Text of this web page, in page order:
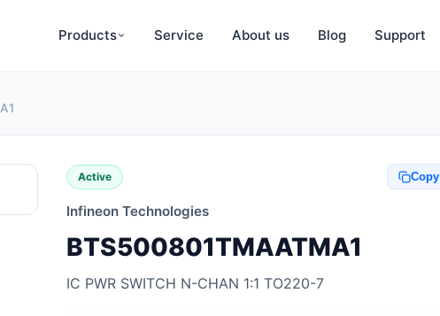
Products
Clean Room
Anti-Static, ESD Device Containers
Anti-Static, ESD Grounding Mats
Anti-Static, ESD Straps, Grounding
Cords
Service About us Blog Support
Active Copy
Infineon Technologies
BTS500801TMAATMA1
IC PWR SWITCH N-CHAN 1:1 TO220-7